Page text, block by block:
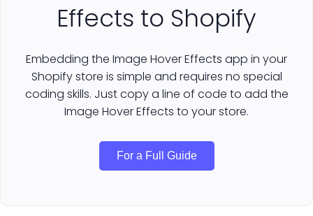
Effects to Shopify
Embedding the Image Hover Effects app in your
Shopify store is simple and requires no special
coding skills. Just copy a line of code to add the
Image Hover Effects to your store.
For a Full Guide